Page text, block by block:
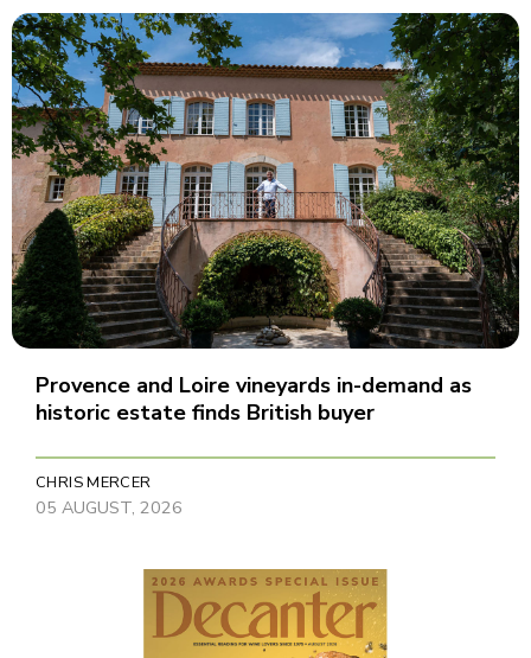
Provence and Loire vineyards in-demand as
historic estate finds British buyer
CHRIS MERCER
05 AUGUST, 2026